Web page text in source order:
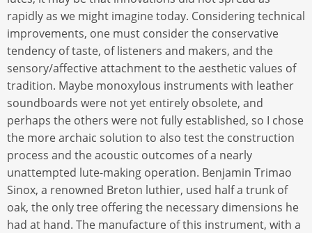
rapidly as we might imagine today. Considering technical
improvements, one must consider the conservative
tendency of taste, of listeners and makers, and the
sensory/affective attachment to the aesthetic values of
tradition. Maybe monoxylous instruments with leather
soundboards were not yet entirely obsolete, and
perhaps the others were not fully established, so I chose
the more archaic solution to also test the construction
process and the acoustic outcomes of a nearly
unattempted lute-making operation. Benjamin Trimao
Sinox, a renowned Breton luthier, used half a trunk of
oak, the only tree offering the necessary dimensions he
had at hand. The manufacture of this instrument, with a